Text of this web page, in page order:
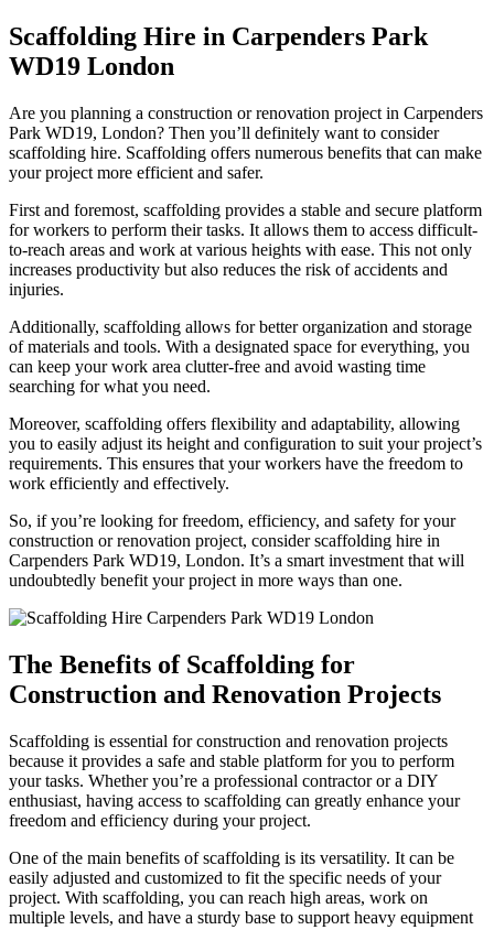
Scaffolding Hire in Carpenders Park
WD19 London
Are you planning a construction or renovation project in Carpenders
Park WD19, London? Then you’ll definitely want to consider
scaffolding hire. Scaffolding offers numerous benefits that can make
your project more efficient and safer.
First and foremost, scaffolding provides a stable and secure platform
for workers to perform their tasks. It allows them to access difficult-
to-reach areas and work at various heights with ease. This not only
increases productivity but also reduces the risk of accidents and
injuries.
Additionally, scaffolding allows for better organization and storage
of materials and tools. With a designated space for everything, you
can keep your work area clutter-free and avoid wasting time
searching for what you need.
Moreover, scaffolding offers flexibility and adaptability, allowing
you to easily adjust its height and configuration to suit your project’s
requirements. This ensures that your workers have the freedom to
work efficiently and effectively.
So, if you’re looking for freedom, efficiency, and safety for your
construction or renovation project, consider scaffolding hire in
Carpenders Park WD19, London. It’s a smart investment that will
undoubtedly benefit your project in more ways than one.
The Benefits of Scaffolding for
Construction and Renovation Projects
Scaffolding is essential for construction and renovation projects
because it provides a safe and stable platform for you to perform
your tasks. Whether you’re a professional contractor or a DIY
enthusiast, having access to scaffolding can greatly enhance your
freedom and efficiency during your project.
One of the main benefits of scaffolding is its versatility. It can be
easily adjusted and customized to fit the specific needs of your
project. With scaffolding, you can reach high areas, work on
multiple levels, and have a sturdy base to support heavy equipment